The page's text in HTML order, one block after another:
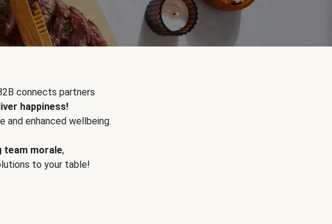
connects partners
happiness!
and enhanced wellbeing.
team morale,
to your table!